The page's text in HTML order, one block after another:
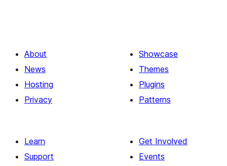
About
News
Hosting
Privacy
Showcase
Themes
Plugins
Patterns
Learn
Support
Get Involved
Events